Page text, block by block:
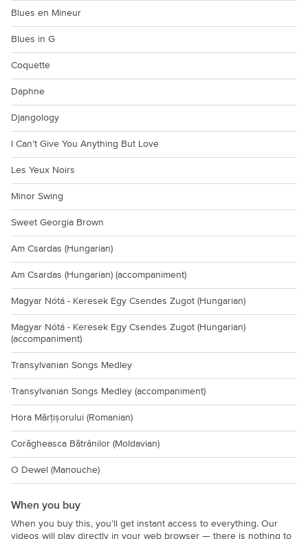
Blues en Mineur
Blues in G
Coquette
Daphne
Djangology
I Can’t Give You Anything But Love
Les Yeux Noirs
Minor Swing
Sweet Georgia Brown
Am Csardas (Hungarian)
Am Csardas (Hungarian) (accompaniment)
Magyar Nótá - Keresek Egy Csendes Zugot (Hungarian)
Magyar Nótá - Keresek Egy Csendes Zugot (Hungarian)
(accompaniment)
Transylvanian Songs Medley
Transylvanian Songs Medley (accompaniment)
Hora Mărțișorului (Romanian)
Corăgheasca Bătrânilor (Moldavian)
O Dewel (Manouche)
When you buy
When you buy this, you’ll get instant access to everything. Our
videos will play directly in your web browser — there is nothing to